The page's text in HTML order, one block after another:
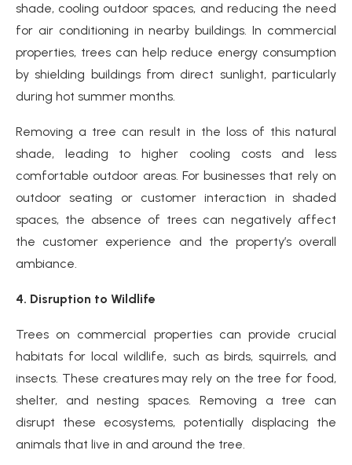
shade, cooling outdoor spaces, and reducing the need
for air conditioning in nearby buildings. In commercial
properties, trees can help reduce energy consumption
by shielding buildings from direct sunlight, particularly
during hot summer months.
Removing a tree can result in the loss of this natural
shade, leading to higher cooling costs and less
comfortable outdoor areas. For businesses that rely on
outdoor seating or customer interaction in shaded
spaces, the absence of trees can negatively affect
the customer experience and the property’s overall
ambiance.
4. Disruption to Wildlife
Trees on commercial properties can provide crucial
habitats for local wildlife, such as birds, squirrels, and
insects. These creatures may rely on the tree for food,
shelter, and nesting spaces. Removing a tree can
disrupt these ecosystems, potentially displacing the
animals that live in and around the tree.